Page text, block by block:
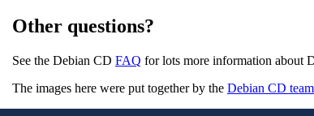
Other questions?
See the Debian CD FAQ for lots more information about
The images here were put together by the Debian CD team